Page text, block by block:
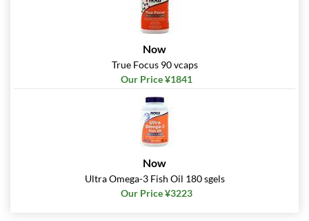
Now
True Focus 90 vcaps
Our Price ¥1841
Now
Ultra Omega-3 Fish Oil 180 sgels
Our Price ¥3223